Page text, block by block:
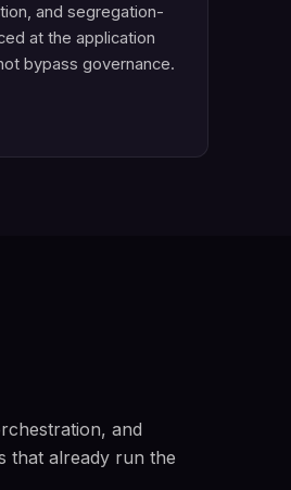
and segregation-
at the application
bypass governance.
and
that already run the